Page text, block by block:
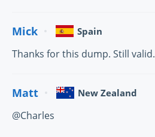
Mick Spain
Thanks for this dump. Still valid.
Matt New Zealand
@Charles